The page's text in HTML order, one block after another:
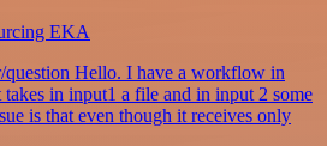
EKA
question Hello. I have a workflow in
in input1 a file and in input 2 some
is that even though it receives only